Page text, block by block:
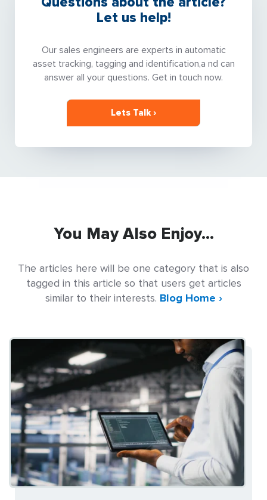
Let us help!
Our sales engineers are experts in automatic
asset tracking, tagging and identification,a nd can
answer all your questions. Get in touch now.
Lets Talk ›
You May Also Enjoy...
The articles here will be one category that is also
tagged in this article so that users get articles
similar to their interests. Blog Home ›